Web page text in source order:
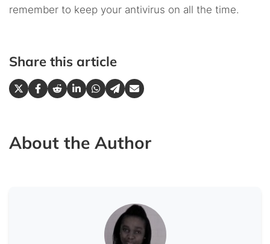
remember to keep your antivirus on all the time.
Share this article
About the Author